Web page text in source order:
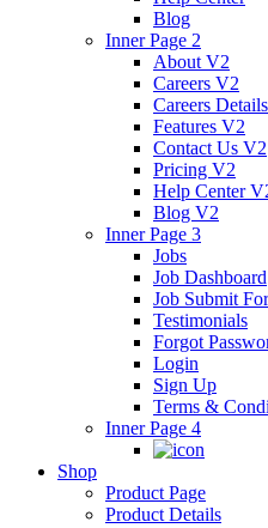
Blog
Inner Page 2
About V2
Careers V2
Careers
Features V2
Contact Us V2
Pricing V2
Help Center
Blog V2
Inner Page 3
Jobs
Job Dashboard
Job Submit
Testimonials
Forgot
Login
Sign Up
Terms &
Inner Page 4
Shop
Product Page
Product Details